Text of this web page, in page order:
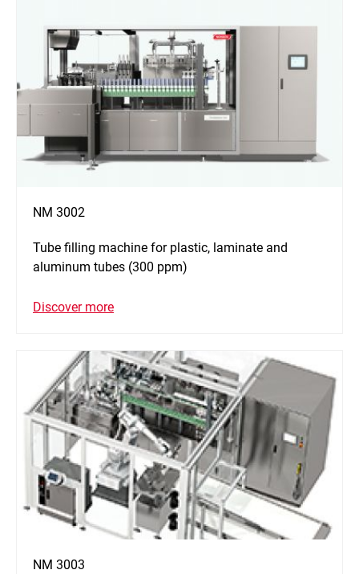
NM 3002
Tube filling machine for plastic, laminate and
aluminum tubes (300 ppm)
Discover more
NM 3003